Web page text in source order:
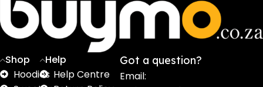
62
products
products
16
products
2
products
Shop
Hoodies
Help
Help Centre
Got a question?
Email: